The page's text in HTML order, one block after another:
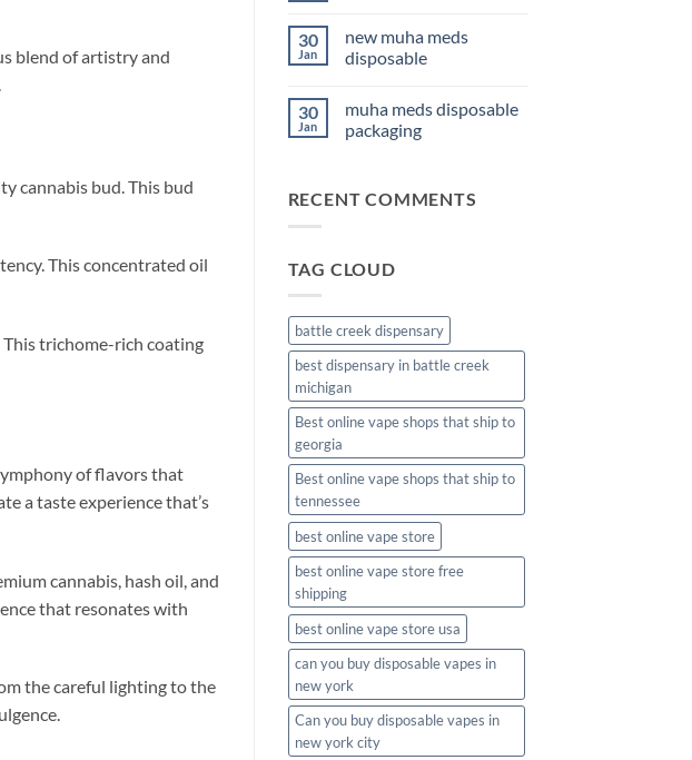
blend of artistry and
cannabis bud. This bud
This concentrated oil
This trichome-rich coating
of flavors that
a taste experience that’s
cannabis, hash oil, and
that resonates with
the careful lighting to the
Anxiety
2026
3Fifteen
Cannabis
30
Jan
new muha meds
disposable
on
muha
30
Jan
muha meds disposable
packaging
muha
meds
RECENT COMMENTS
TAG CLOUD
battle creek dispensary
best dispensary in battle creek
michigan
Best online vape shops that ship to
georgia
Best online vape shops that ship to
tennessee
best online vape store
best online vape store free
shipping
best online vape store usa
can you buy disposable vapes in
new york
Can you buy disposable vapes in
new york city